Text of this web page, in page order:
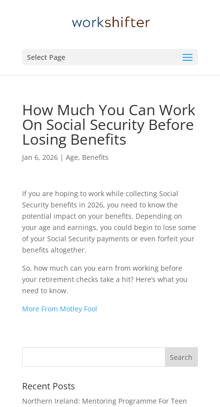
Select Page
How Much You Can Work
On Social Security Before
Losing Benefits
Jan 6, 2026| Age, Benefits
If you are hoping to work while collecting Social
Security benefits in 2026, you need to know the
potential impact on your benefits. Depending on
your age and earnings, you could begin to lose some
of your Social Security payments or even forfeit your
benefits altogether.
So, how much can you earn from working before
your retirement checks take a hit? Here’s what you
need to know.
More From Motley Fool
Recent Posts
Northern Ireland: Mentoring Programme For Teen